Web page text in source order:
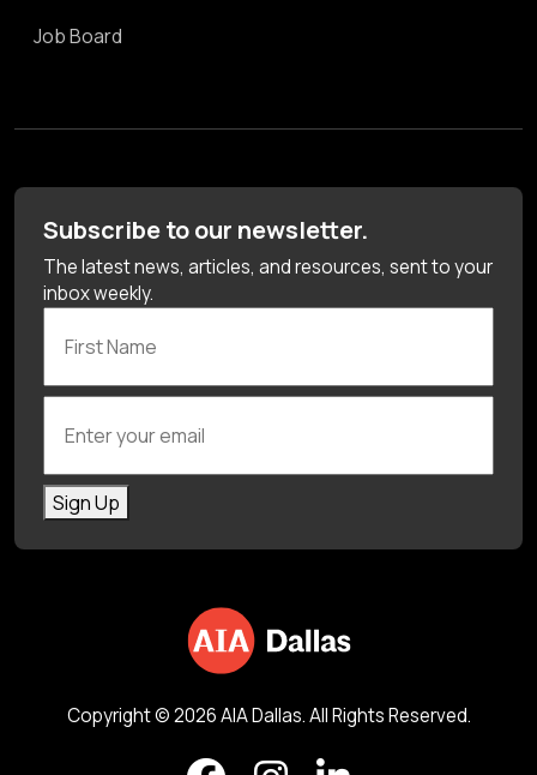
Job Board
Subscribe to our newsletter.
The latest news, articles, and resources, sent to your
inbox weekly.
Sign Up
Copyright © 2026 AIA Dallas. All Rights Reserved.